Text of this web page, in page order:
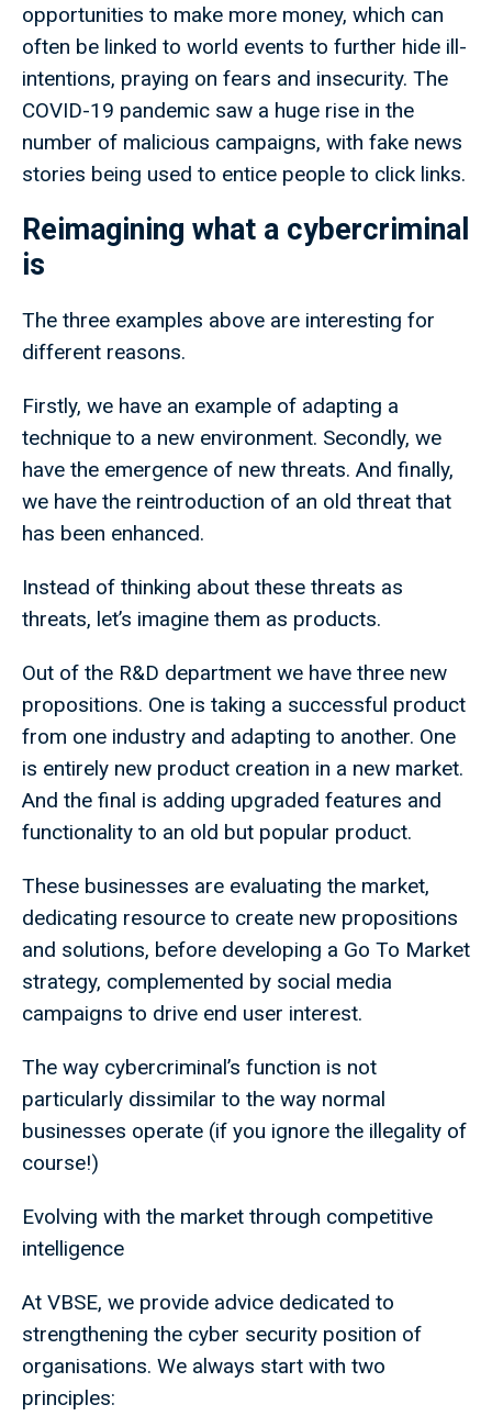
opportunities to make more money, which can
often be linked to world events to further hide ill-
intentions, praying on fears and insecurity. The
COVID-19 pandemic saw a huge rise in the
number of malicious campaigns, with fake news
stories being used to entice people to click links.
Reimagining what a cybercriminal
is
The three examples above are interesting for
different reasons.
Firstly, we have an example of adapting a
technique to a new environment. Secondly, we
have the emergence of new threats. And finally,
we have the reintroduction of an old threat that
has been enhanced.
Instead of thinking about these threats as
threats, let’s imagine them as products.
Out of the R&D department we have three new
propositions. One is taking a successful product
from one industry and adapting to another. One
is entirely new product creation in a new market.
And the final is adding upgraded features and
functionality to an old but popular product.
These businesses are evaluating the market,
dedicating resource to create new propositions
and solutions, before developing a Go To Market
strategy, complemented by social media
campaigns to drive end user interest.
The way cybercriminal’s function is not
particularly dissimilar to the way normal
businesses operate (if you ignore the illegality of
course!)
Evolving with the market through competitive
intelligence
At VBSE, we provide advice dedicated to
strengthening the cyber security position of
organisations. We always start with two
principles: